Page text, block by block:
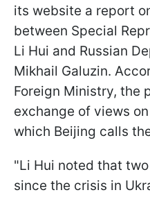
its website a report
between Special
Li Hui and Russian
Mikhail Galuzin.
Foreign Ministry, the
exchange of views
which Beijing calls
"Li Hui noted that
since the crisis in